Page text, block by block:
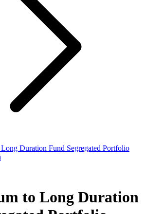
Duration Fund Segregated Portfolio
to Long Duration